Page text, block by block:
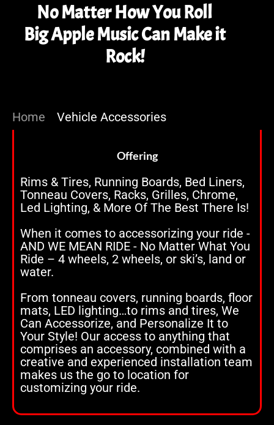
No Matter How You Roll
Big Apple Music Can Make it
Rock!
Home Vehicle Accessories
Offering
Rims & Tires, Running Boards, Bed Liners,
Tonneau Covers, Racks, Grilles, Chrome,
Led Lighting, & More Of The Best There Is!
When it comes to accessorizing your ride -
AND WE MEAN RIDE - No Matter What You
Ride – 4 wheels, 2 wheels, or ski’s, land or
water.
From tonneau covers, running boards, floor
mats, LED lighting…to rims and tires, We
Can Accessorize, and Personalize It to
Your Style! Our access to anything that
comprises an accessory, combined with a
creative and experienced installation team
makes us the go to location for
customizing your ride.